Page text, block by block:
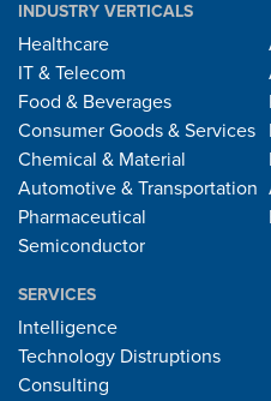
INDUSTRY VERTICALS
Healthcare
IT & Telecom
Food & Beverages
Consumer Goods & Services
Chemical & Material
Automotive & Transportation
Pharmaceutical
Semiconductor
SERVICES
Intelligence
Technology Distruptions
Consulting